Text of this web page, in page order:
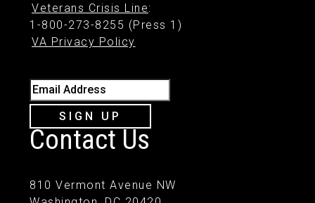
Veterans Crisis Line:
1-800-273-8255 (Press 1)
VA Privacy Policy
Email Address
SIGN UP
Contact Us
810 Vermont Avenue NW